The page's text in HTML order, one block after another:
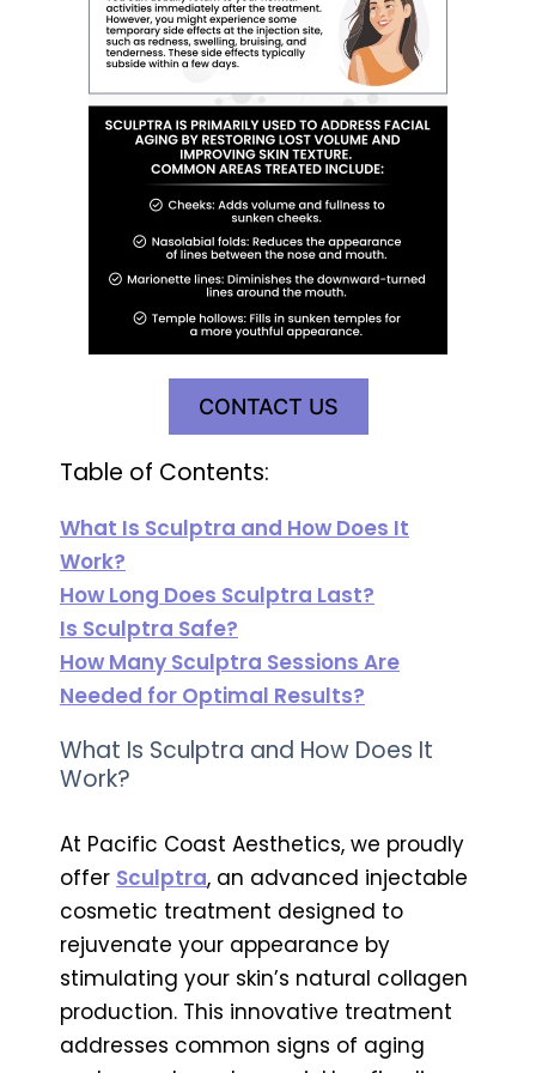
CONTACT US
Table of Contents:
What Is Sculptra and How Does It
Work?
How Long Does Sculptra Last?
Is Sculptra Safe?
How Many Sculptra Sessions Are
Needed for Optimal Results?
What Is Sculptra and How Does It
Work?
At Pacific Coast Aesthetics, we proudly
offer Sculptra, an advanced injectable
cosmetic treatment designed to
rejuvenate your appearance by
stimulating your skin’s natural collagen
production. This innovative treatment
addresses common signs of aging